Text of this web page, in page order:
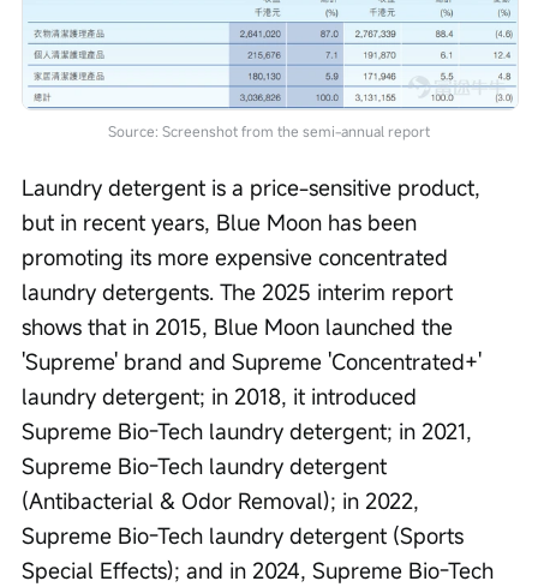
Source: Screenshot from the semi-annual report
Laundry detergent is a price-sensitive product,
but in recent years, Blue Moon has been
promoting its more expensive concentrated
laundry detergents. The 2025 interim report
shows that in 2015, Blue Moon launched the
'Supreme' brand and Supreme 'Concentrated+'
laundry detergent; in 2018, it introduced
Supreme Bio-Tech laundry detergent; in 2021,
Supreme Bio-Tech laundry detergent
(Antibacterial & Odor Removal); in 2022,
Supreme Bio-Tech laundry detergent (Sports
Special Effects); and in 2024, Supreme Bio-Tech